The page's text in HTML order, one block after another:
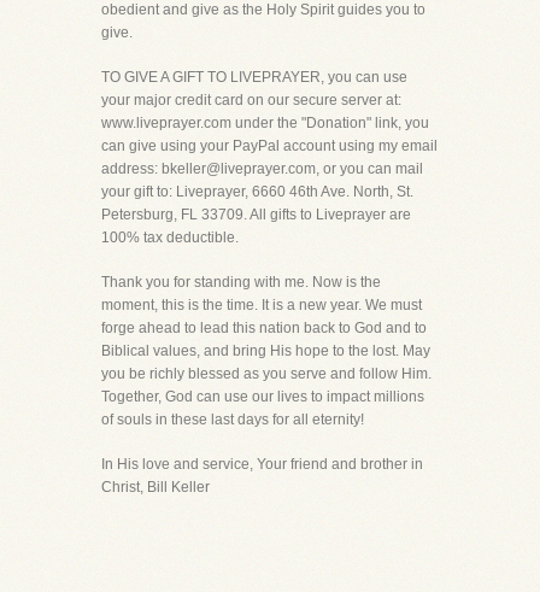
obedient and give as the Holy Spirit guides you to
give.
TO GIVE A GIFT TO LIVEPRAYER, you can use
your major credit card on our secure server at:
www.liveprayer.com under the "Donation" link, you
can give using your PayPal account using my email
address: bkeller@liveprayer.com, or you can mail
your gift to: Liveprayer, 6660 46th Ave. North, St.
Petersburg, FL 33709. All gifts to Liveprayer are
100% tax deductible.
Thank you for standing with me. Now is the
moment, this is the time. It is a new year. We must
forge ahead to lead this nation back to God and to
Biblical values, and bring His hope to the lost. May
you be richly blessed as you serve and follow Him.
Together, God can use our lives to impact millions
of souls in these last days for all eternity!
In His love and service, Your friend and brother in
Christ, Bill Keller